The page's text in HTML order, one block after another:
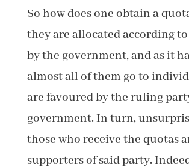
So how does one obtain a
they are allocated according
by the government, and as it
almost all of them go to
are favoured by the ruling
government. In turn,
those who receive the quotas
supporters of said party.